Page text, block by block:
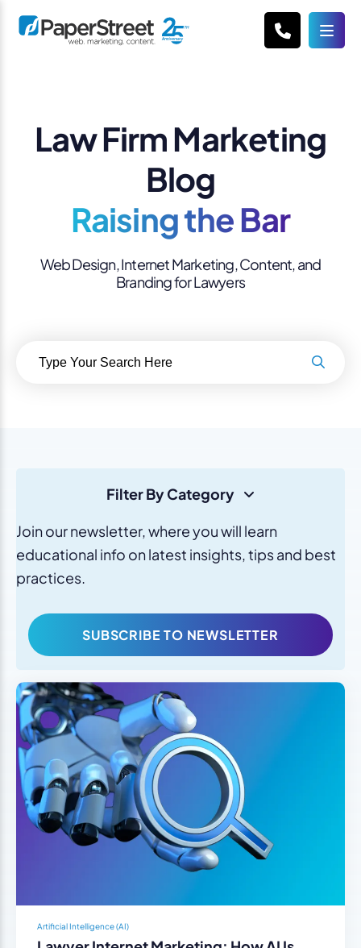
Law Firm Marketing
Blog
Raising the Bar
Web Design, Internet Marketing, Content, and
Branding for Lawyers
Filter By Category
Join our newsletter, where you will learn
educational info on latest insights, tips and best
practices.
SUBSCRIBE TO NEWSLETTER
Artificial Intelligence (AI)